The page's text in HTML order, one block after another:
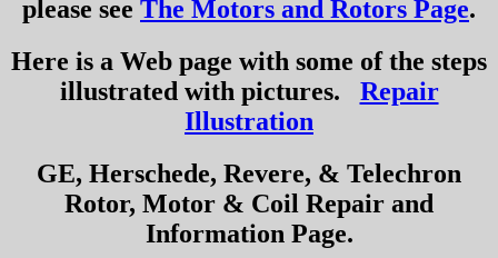
please see The Motors and Rotors Page.
Here is a Web page with some of the steps
illustrated with pictures. Repair
Illustration
GE, Herschede, Revere, & Telechron
Rotor, Motor & Coil Repair and
Information Page.